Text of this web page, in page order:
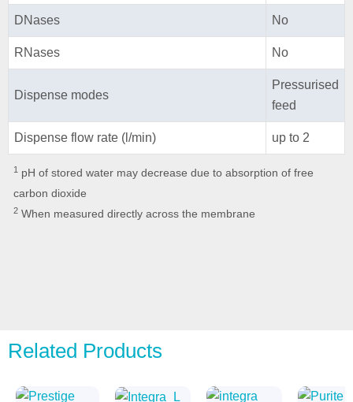
DNases No
RNases No
Dispense modes
Pressurised
feed
Dispense flow rate (l/min) up to 2
1 pH of stored water may decrease due to absorption of free
carbon dioxide
2 When measured directly across the membrane
Related Products